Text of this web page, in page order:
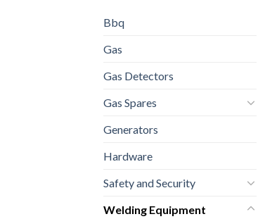
Bbq
Gas
Gas Detectors
Gas Spares
Generators
Hardware
Safety and Security
Welding Equipment